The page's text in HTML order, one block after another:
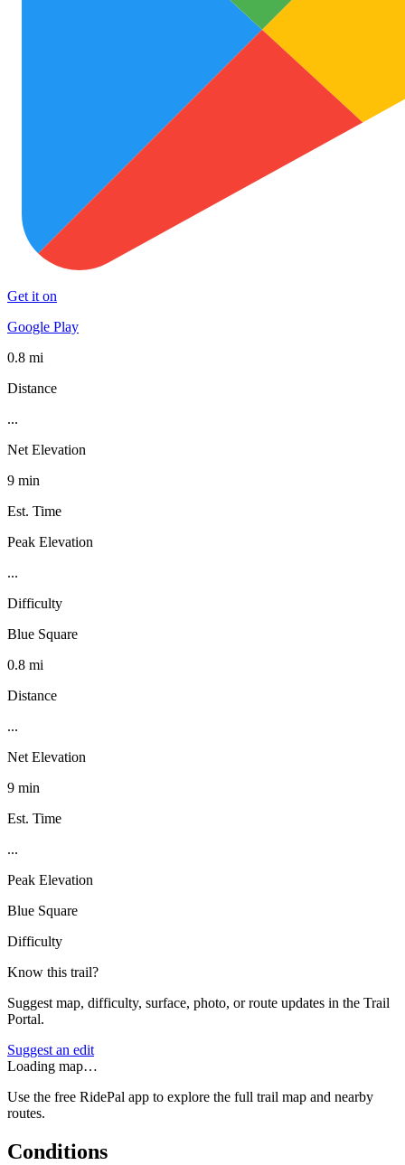
Get it on
Google Play
0.8 mi
Distance
...
Net Elevation
9 min
Est. Time
Peak Elevation
...
Difficulty
Blue Square
0.8 mi
Distance
...
Net Elevation
9 min
Est. Time
...
Peak Elevation
Blue Square
Difficulty
Know this trail?
Suggest map, difficulty, surface, photo, or route updates in the Trail
Portal.
Suggest an edit
Loading map…
Use the free RidePal app to explore the full trail map and nearby
routes.
Conditions